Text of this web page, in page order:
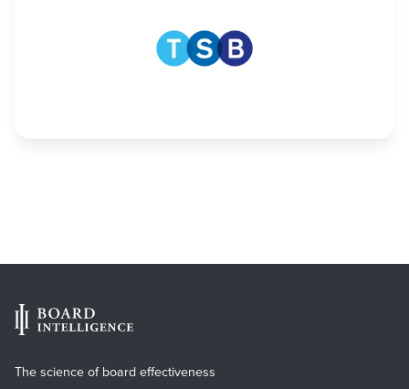
The science of board effectiveness